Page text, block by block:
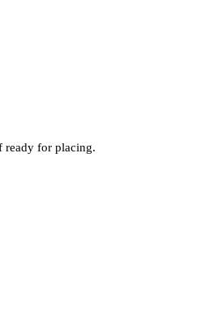
ready for placing.